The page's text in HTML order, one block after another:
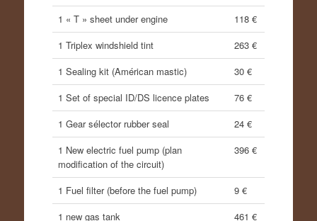
1 « T » sheet under engine
118 €
1 Triplex windshield tint
263 €
1 Sealing kit (Américan mastic)
30 €
1 Set of special ID/DS licence plates
76 €
1 Gear sélector rubber seal
24 €
1 New electric fuel pump (plan
modification of the circuit)
396 €
1 Fuel filter (before the fuel pump)
9 €
1 new gas tank
461 €